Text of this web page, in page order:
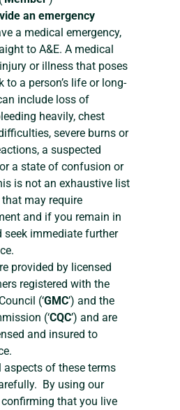
an emergency
a medical emergency,
to A&E. A medical
or illness that poses
a person’s life or long-
include loss of
heavily, chest
severe burns or
a suspected
a state of confusion or
is not an exhaustive list
may require
and if you remain in
seek immediate further
provided by licensed
registered with the
(‘GMC’) and the
(‘CQC’) and are
and insured to
aspects of these terms
By using our
confirming that you live